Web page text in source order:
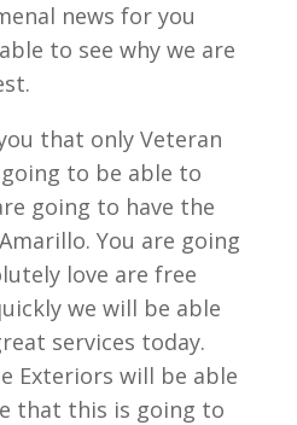
news for you
to see why we are
that only Veteran
to be able to
going to have the
You are going
love are free
we will be able
services today.
Exteriors will be able
that this is going to